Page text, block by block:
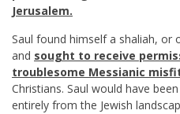
Jerusalem.
Saul found himself a shaliah, or
and sought to receive
troublesome Messianic
Christians. Saul would have
entirely from the Jewish